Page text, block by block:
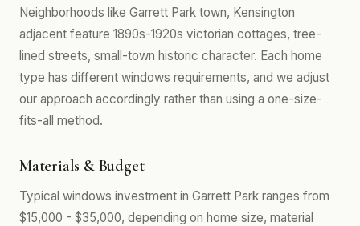
Neighborhoods like Garrett Park town, Kensington
adjacent feature 1890s-1920s victorian cottages, tree-
lined streets, small-town historic character. Each home
type has different windows requirements, and we adjust
our approach accordingly rather than using a one-size-
fits-all method.
Materials & Budget
Typical windows investment in Garrett Park ranges from
$15,000 - $35,000, depending on home size, material